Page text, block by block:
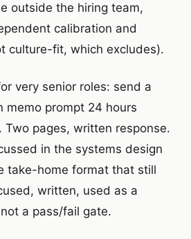
outside the hiring team,
calibration and
culture-fit, which excludes).
very senior roles: send a
memo prompt 24 hours
pages, written response.
in the systems design
take-home format that still
written, used as a
a pass/fail gate.